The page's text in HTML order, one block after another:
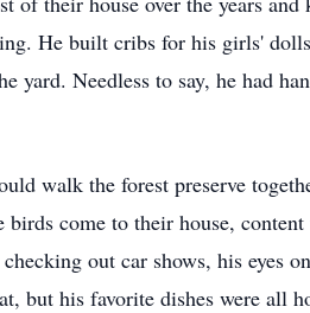
He built cribs for his girls'
yard. Needless to say, he had
walk the forest preserve
come to their house,
out car shows, his eyes
but his favorite dishes were all